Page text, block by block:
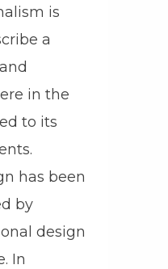
is
a
in the
to its
has been
by
design
In